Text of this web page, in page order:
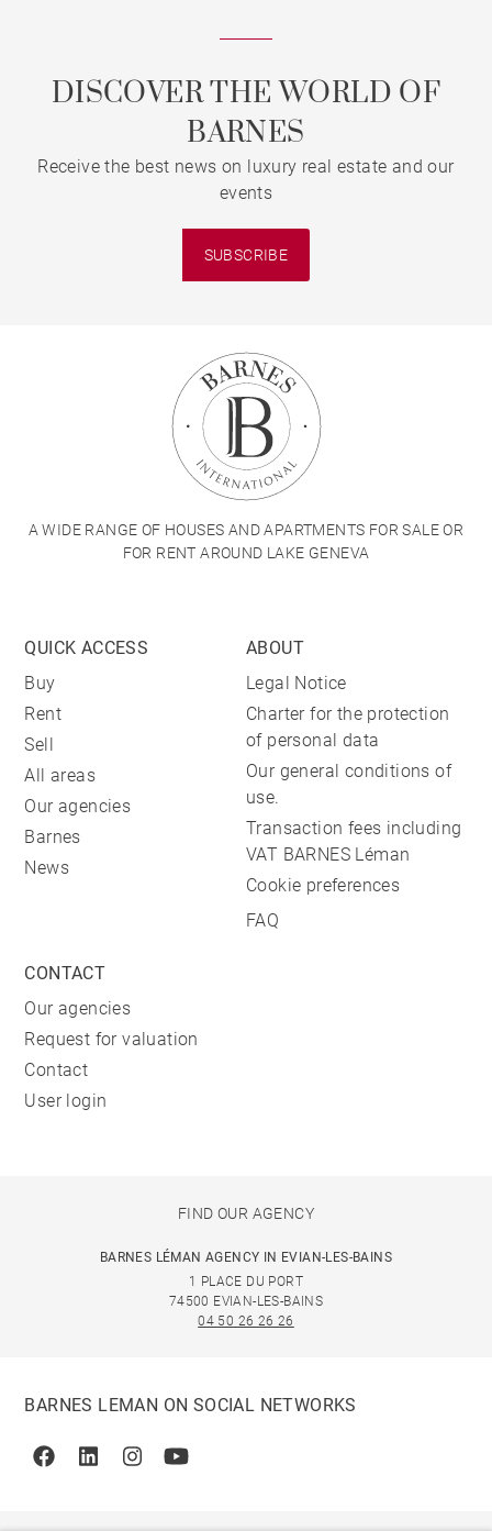
DISCOVER THE WORLD OF
BARNES
Receive the best news on luxury real estate and our
events
SUBSCRIBE
A WIDE RANGE OF HOUSES AND APARTMENTS FOR SALE OR
FOR RENT AROUND LAKE GENEVA
QUICK ACCESS
Buy
Rent
Sell
All areas
Our agencies
Barnes
News
ABOUT
Legal Notice
Charter for the protection
of personal data
Our general conditions of
use.
Transaction fees including
VAT BARNES Léman
Cookie preferences
FAQ
CONTACT
Our agencies
Request for valuation
Contact
User login
FIND OUR AGENCY
BARNES LÉMAN AGENCY IN EVIAN-LES-BAINS
1 PLACE DU PORT
74500 EVIAN-LES-BAINS
04 50 26 26 26
BARNES LEMAN ON SOCIAL NETWORKS
FacebookLinkedinInstagramYoutube